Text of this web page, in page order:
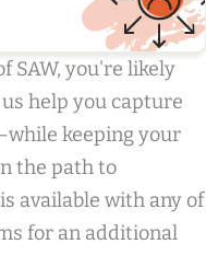
SAW, you're likely
help you capture
keeping your
the path to
available with any of
for an additional